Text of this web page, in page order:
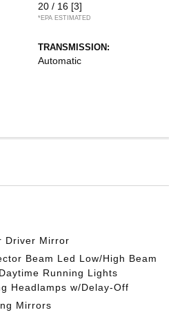
20 / 16 [3]
*EPA ESTIMATED
TRANSMISSION:
Automatic
Driver Mirror
Beam Led Low/High Beam
Running Lights
Headlamps w/Delay-Off
Mirrors